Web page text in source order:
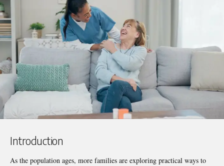
Introduction
As the population ages, more families are exploring practical ways to